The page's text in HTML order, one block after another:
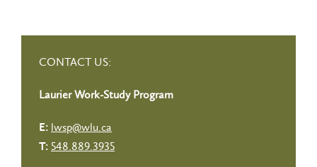
CONTACT US:
Laurier Work-Study Program
E: lwsp@wlu.ca
T: 548.889.3935